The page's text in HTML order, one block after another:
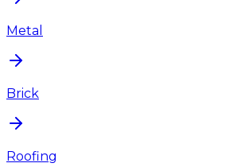
Metal
Brick
Roofing